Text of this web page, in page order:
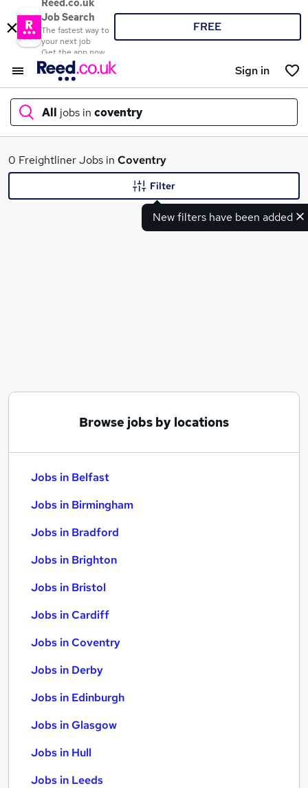
Reed.co.uk
Job Search
The fastest way to
your next job
Get the app now
FREE
Sign in
All jobs in coventry
What
0 Freightliner Jobs in Coventry
New filters have been added
Filter
Browse jobs by locations
Jobs in Belfast
Jobs in Birmingham
Jobs in Bradford
Jobs in Brighton
Jobs in Bristol
Jobs in Cardiff
Jobs in Coventry
Jobs in Derby
Jobs in Edinburgh
Jobs in Glasgow
Jobs in Hull
Jobs in Leeds